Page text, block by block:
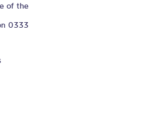
of the
0333